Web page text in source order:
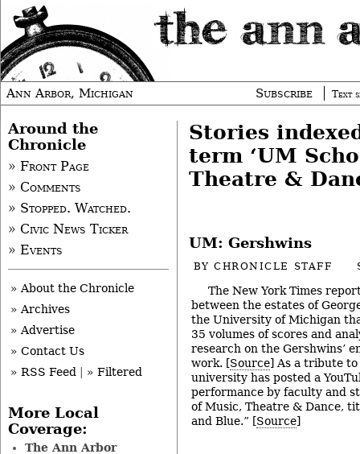
Ann Arbor, Michigan Subscribe Text
Stories
term ‘UM
Theatre &
UM: Gershwins
BYCHRONICLE STAFF
The New York Times
between the estates of
the University of Michigan
35 volumes of scores and
research on the Gershwins’
work. [Source] As a tribute
university has posted a
performance by faculty and
of Music, Theatre & Dance,
and Blue.” [Source]
Around the
Chronicle
» Front Page
» Comments
» Stopped. Watched.
» Civic News Ticker
» Events
» About the Chronicle
» Archives
» Advertise
» Contact Us
» RSS Feed
» Filtered
More Local
Coverage:
The Ann Arbor